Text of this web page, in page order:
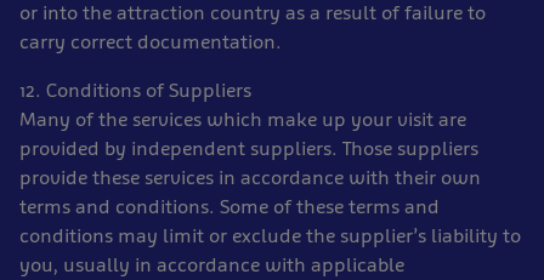
or into the attraction country as a result of failure to
carry correct documentation.
12. Conditions of Suppliers
Many of the services which make up your visit are
provided by independent suppliers. Those suppliers
provide these services in accordance with their own
terms and conditions. Some of these terms and
conditions may limit or exclude the supplier’s liability to
you, usually in accordance with applicable